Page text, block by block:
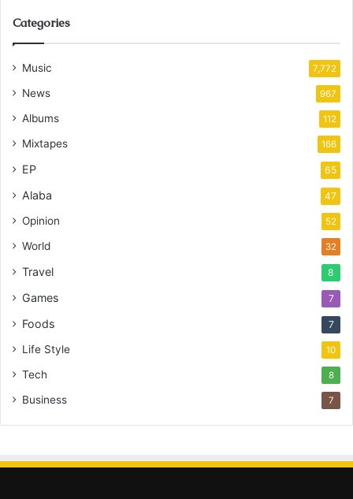
Categories
Music 7,772
News 967
Albums 112
Mixtapes 166
EP 65
Alaba 47
Opinion 52
World 32
Travel 8
Games 7
Foods 7
Life Style 10
Tech 8
Business 7